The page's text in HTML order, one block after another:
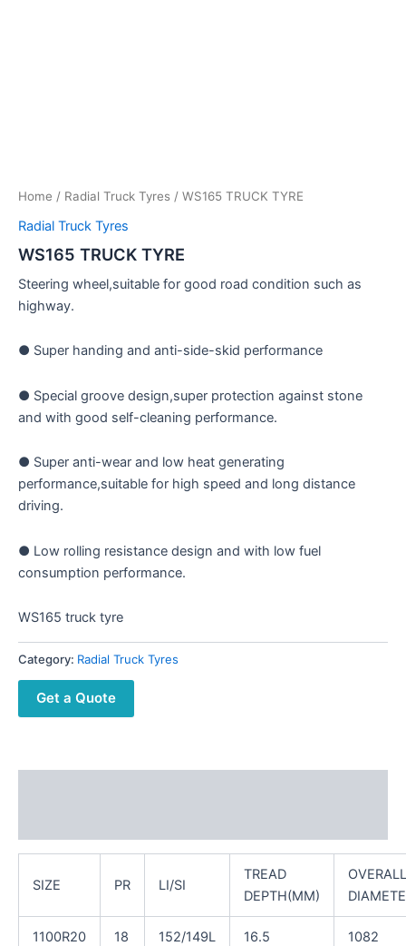
Home / Radial Truck Tyres / WS165 TRUCK TYRE
Radial Truck Tyres
WS165 TRUCK TYRE
Steering wheel,suitable for good road condition such as
highway.
● Super handing and anti-side-skid performance
● Special groove design,super protection against stone
and with good self-cleaning performance.
● Super anti-wear and low heat generating
performance,suitable for high speed and long distance
driving.
● Low rolling resistance design and with low fuel
consumption performance.
WS165 truck tyre
Category: Radial Truck Tyres
Get a Quote
SIZE PR LI/SI
TREAD
DEPTH(MM)
OVERALL
1100R20 18 152/149L 16.5 1082